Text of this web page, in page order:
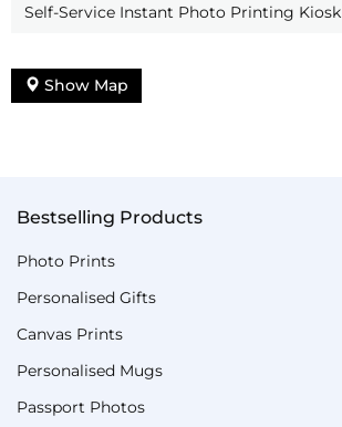
Self-Service Instant Photo Printing Kiosk
Show Map
Bestselling Products
Photo Prints
Personalised Gifts
Canvas Prints
Personalised Mugs
Passport Photos